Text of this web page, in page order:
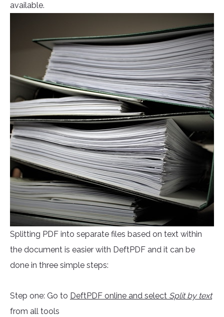
available.
Splitting PDF into separate files based on text within
the document is easier with DeftPDF and it can be
done in three simple steps:
Step one: Go to DeftPDF online and select Split by text
from all tools